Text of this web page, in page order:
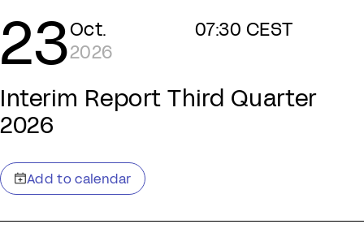
23Oct.
2026
07:30 CEST
Interim Report Third Quarter
2026